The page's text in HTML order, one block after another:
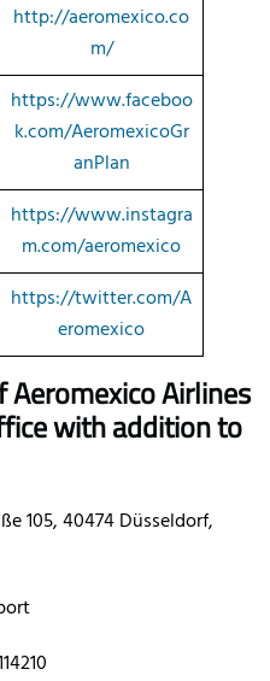
http://aeromexico.co
m/
https://www.faceboo
k.com/AeromexicoGr
anPlan
https://www.instagra
m.com/aeromexico
https://twitter.com/A
eromexico
Aeromexico Airlines
with addition to
105, 40474 Düsseldorf,